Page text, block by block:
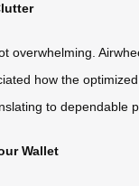
overwhelming.
how the
to dependable
Wallet